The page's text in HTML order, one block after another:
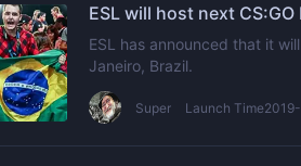
ESL will host next CS:GO
ESL has announced that it
Janeiro, Brazil.
Super Launch